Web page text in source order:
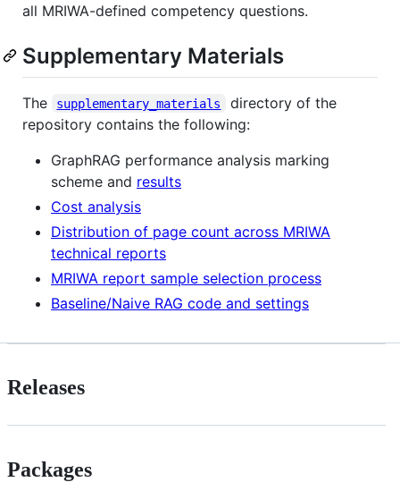
all MRIWA-defined competency questions.
Supplementary Materials
The supplementary_materials
directory of the
repository contains the following:
GraphRAG performance analysis marking
scheme and results
Cost analysis
Distribution of page count across MRIWA
technical reports
MRIWA report sample selection process
Baseline/Naive RAG code and settings
Releases
Packages